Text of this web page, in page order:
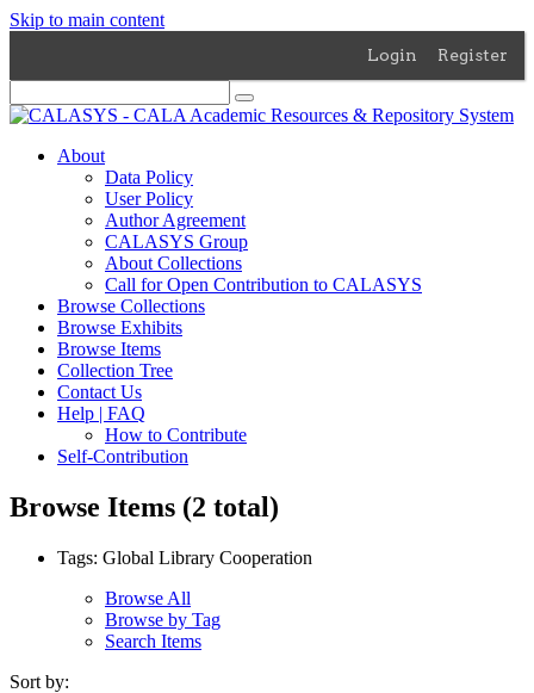
Skip to main content
Login Register
About
Data Policy
User Policy
Author Agreement
CALASYS Group
About Collections
Call for Open Contribution to CALASYS
Browse Collections
Browse Exhibits
Browse Items
Collection Tree
Contact Us
Help | FAQ
How to Contribute
Self-Contribution
Browse Items (2 total)
Tags: Global Library Cooperation
Browse All
Browse by Tag
Search Items
Sort by: